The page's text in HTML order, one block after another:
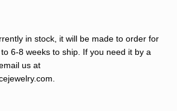
in stock, it will be made to order for
6-8 weeks to ship. If you need it by a
us at